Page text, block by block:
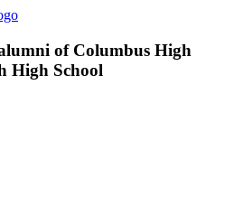
of Columbus High
High School